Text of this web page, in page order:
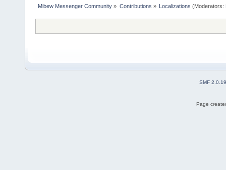
Mibew Messenger Community » Contributions » Localizations (Moderators:
SMF 2.0.19
Page